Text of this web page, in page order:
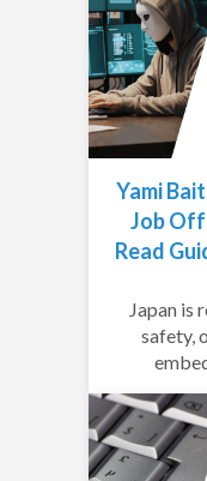
Yami
Job
Read
Japan is
safety,